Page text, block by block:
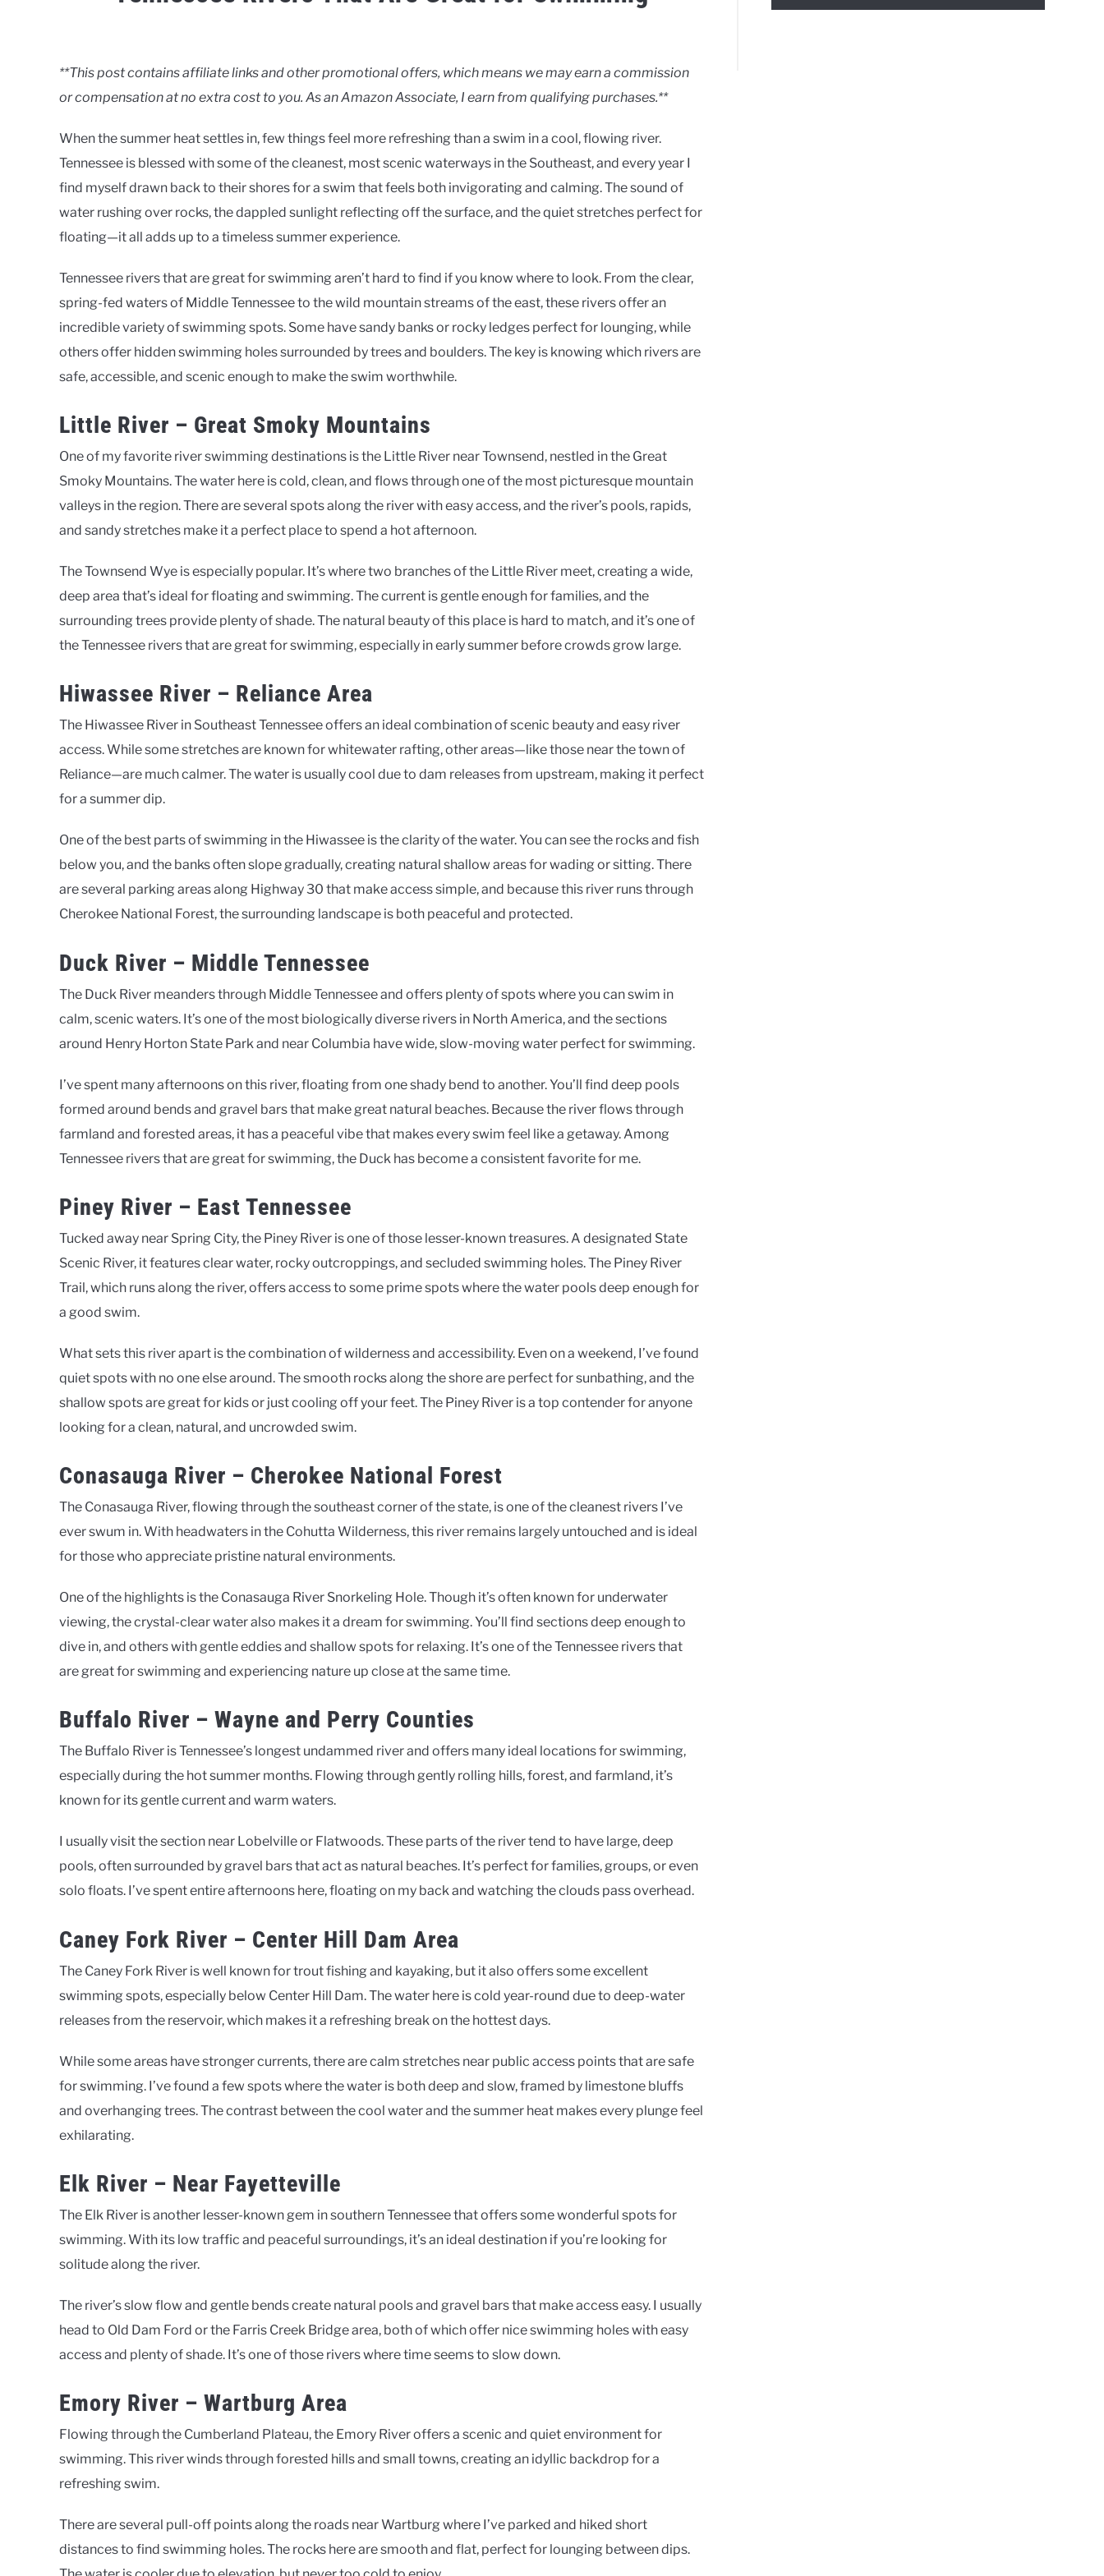
in
**This post contains affiliate links and other promotional offers, which means we may earn a commission
or compensation at no extra cost to you. As an Amazon Associate, I earn from qualifying purchases.**
When the summer heat settles in, few things feel more refreshing than a swim in a cool, flowing river.
Tennessee is blessed with some of the cleanest, most scenic waterways in the Southeast, and every year I
find myself drawn back to their shores for a swim that feels both invigorating and calming. The sound of
water rushing over rocks, the dappled sunlight reflecting off the surface, and the quiet stretches perfect for
floating—it all adds up to a timeless summer experience.
Tennessee rivers that are great for swimming aren’t hard to find if you know where to look. From the clear,
spring-fed waters of Middle Tennessee to the wild mountain streams of the east, these rivers offer an
incredible variety of swimming spots. Some have sandy banks or rocky ledges perfect for lounging, while
others offer hidden swimming holes surrounded by trees and boulders. The key is knowing which rivers are
safe, accessible, and scenic enough to make the swim worthwhile.
Little River – Great Smoky Mountains
One of my favorite river swimming destinations is the Little River near Townsend, nestled in the Great
Smoky Mountains. The water here is cold, clean, and flows through one of the most picturesque mountain
valleys in the region. There are several spots along the river with easy access, and the river’s pools, rapids,
and sandy stretches make it a perfect place to spend a hot afternoon.
The Townsend Wye is especially popular. It’s where two branches of the Little River meet, creating a wide,
deep area that’s ideal for floating and swimming. The current is gentle enough for families, and the
surrounding trees provide plenty of shade. The natural beauty of this place is hard to match, and it’s one of
the Tennessee rivers that are great for swimming, especially in early summer before crowds grow large.
Hiwassee River – Reliance Area
The Hiwassee River in Southeast Tennessee offers an ideal combination of scenic beauty and easy river
access. While some stretches are known for whitewater rafting, other areas—like those near the town of
Reliance—are much calmer. The water is usually cool due to dam releases from upstream, making it perfect
for a summer dip.
One of the best parts of swimming in the Hiwassee is the clarity of the water. You can see the rocks and fish
below you, and the banks often slope gradually, creating natural shallow areas for wading or sitting. There
are several parking areas along Highway 30 that make access simple, and because this river runs through
Cherokee National Forest, the surrounding landscape is both peaceful and protected.
Duck River – Middle Tennessee
The Duck River meanders through Middle Tennessee and offers plenty of spots where you can swim in
calm, scenic waters. It’s one of the most biologically diverse rivers in North America, and the sections
around Henry Horton State Park and near Columbia have wide, slow-moving water perfect for swimming.
I’ve spent many afternoons on this river, floating from one shady bend to another. You’ll find deep pools
formed around bends and gravel bars that make great natural beaches. Because the river flows through
farmland and forested areas, it has a peaceful vibe that makes every swim feel like a getaway. Among
Tennessee rivers that are great for swimming, the Duck has become a consistent favorite for me.
Piney River – East Tennessee
Tucked away near Spring City, the Piney River is one of those lesser-known treasures. A designated State
Scenic River, it features clear water, rocky outcroppings, and secluded swimming holes. The Piney River
Trail, which runs along the river, offers access to some prime spots where the water pools deep enough for
a good swim.
What sets this river apart is the combination of wilderness and accessibility. Even on a weekend, I’ve found
quiet spots with no one else around. The smooth rocks along the shore are perfect for sunbathing, and the
shallow spots are great for kids or just cooling off your feet. The Piney River is a top contender for anyone
looking for a clean, natural, and uncrowded swim.
Conasauga River – Cherokee National Forest
The Conasauga River, flowing through the southeast corner of the state, is one of the cleanest rivers I’ve
ever swum in. With headwaters in the Cohutta Wilderness, this river remains largely untouched and is ideal
for those who appreciate pristine natural environments.
One of the highlights is the Conasauga River Snorkeling Hole. Though it’s often known for underwater
viewing, the crystal-clear water also makes it a dream for swimming. You’ll find sections deep enough to
dive in, and others with gentle eddies and shallow spots for relaxing. It’s one of the Tennessee rivers that
are great for swimming and experiencing nature up close at the same time.
Buffalo River – Wayne and Perry Counties
The Buffalo River is Tennessee’s longest undammed river and offers many ideal locations for swimming,
especially during the hot summer months. Flowing through gently rolling hills, forest, and farmland, it’s
known for its gentle current and warm waters.
I usually visit the section near Lobelville or Flatwoods. These parts of the river tend to have large, deep
pools, often surrounded by gravel bars that act as natural beaches. It’s perfect for families, groups, or even
solo floats. I’ve spent entire afternoons here, floating on my back and watching the clouds pass overhead.
Caney Fork River – Center Hill Dam Area
The Caney Fork River is well known for trout fishing and kayaking, but it also offers some excellent
swimming spots, especially below Center Hill Dam. The water here is cold year-round due to deep-water
releases from the reservoir, which makes it a refreshing break on the hottest days.
While some areas have stronger currents, there are calm stretches near public access points that are safe
for swimming. I’ve found a few spots where the water is both deep and slow, framed by limestone bluffs
and overhanging trees. The contrast between the cool water and the summer heat makes every plunge feel
exhilarating.
Elk River – Near Fayetteville
The Elk River is another lesser-known gem in southern Tennessee that offers some wonderful spots for
swimming. With its low traffic and peaceful surroundings, it’s an ideal destination if you’re looking for
solitude along the river.
The river’s slow flow and gentle bends create natural pools and gravel bars that make access easy. I usually
head to Old Dam Ford or the Farris Creek Bridge area, both of which offer nice swimming holes with easy
access and plenty of shade. It’s one of those rivers where time seems to slow down.
Emory River – Wartburg Area
Flowing through the Cumberland Plateau, the Emory River offers a scenic and quiet environment for
swimming. This river winds through forested hills and small towns, creating an idyllic backdrop for a
refreshing swim.
There are several pull-off points along the roads near Wartburg where I’ve parked and hiked short
distances to find swimming holes. The rocks here are smooth and flat, perfect for lounging between dips.